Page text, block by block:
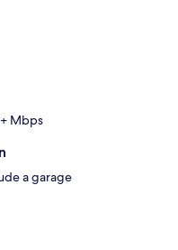
Mbps
a garage